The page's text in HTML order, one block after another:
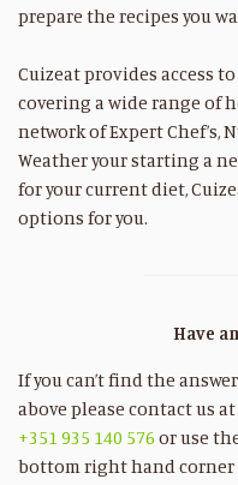
prepare the recipes you
Cuizeat provides access
covering a wide range of
network of Expert
Weather your starting a
for your current diet,
options for you.
Have
If you can’t find the
above please contact us at
+351 935 140 576 or use
bottom right hand corner